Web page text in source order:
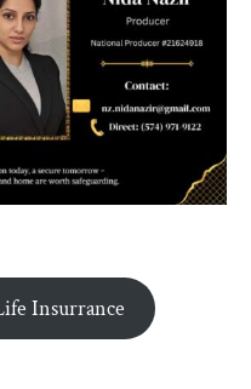
Insurrance